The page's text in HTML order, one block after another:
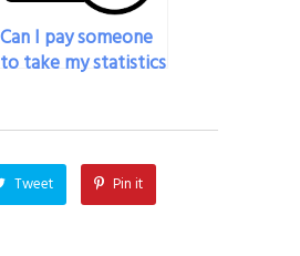
Can I pay someone
to take my statistics
to personal reasons?
Tweet Pin it